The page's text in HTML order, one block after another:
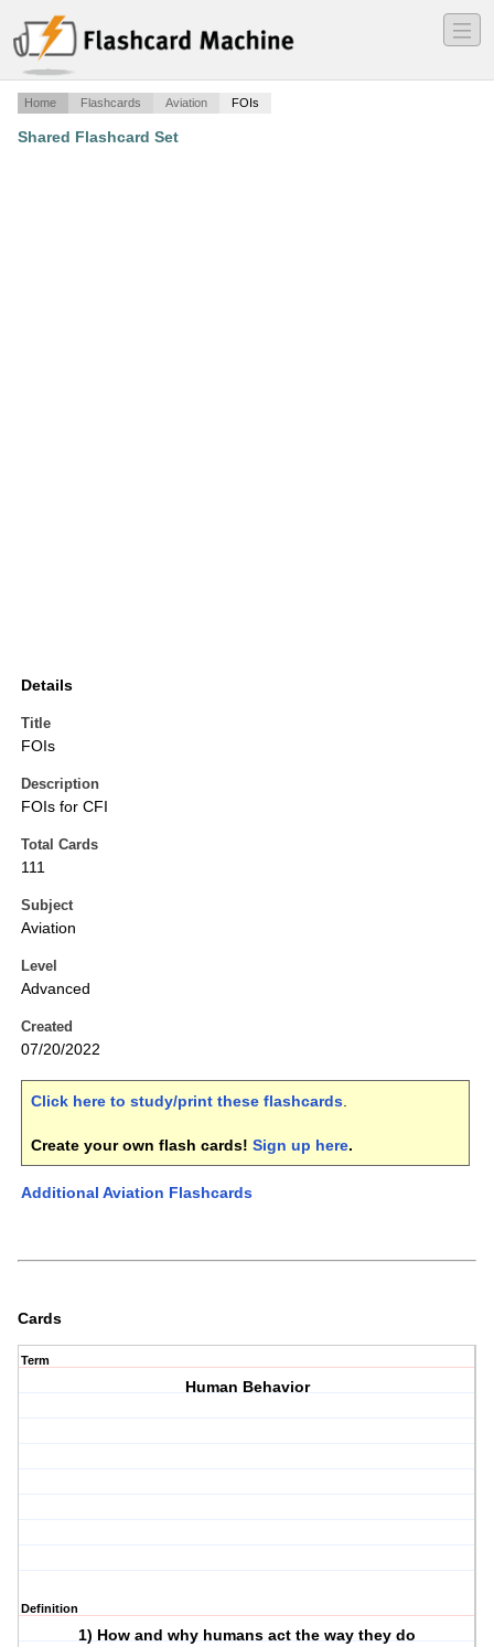
―
―
―
Home Flashcards Aviation FOIs
Shared Flashcard Set
Details
Title
FOIs
Description
FOIs for CFI
Total Cards
111
Subject
Aviation
Level
Advanced
Created
07/20/2022
Click here to study/print these flashcards.
Create your own flash cards! Sign up here.
Additional Aviation Flashcards
Cards
Term
Human Behavior
Definition
1) How and why humans act the way they do